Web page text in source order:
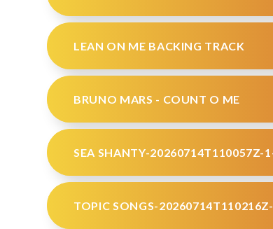
LEAN ON ME BACKING TRACK
BRUNO MARS - COUNT O ME
SEA SHANTY-20260714T110057Z-
TOPIC SONGS-